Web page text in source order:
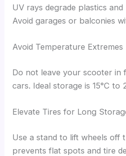
UV rays degrade plastics
Avoid garages or balconies
Avoid Temperature Extremes
Do not leave your scooter in
cars. Ideal storage is 15°C to
Elevate Tires for Long
Use a stand to lift wheels off
prevents flat spots and tire